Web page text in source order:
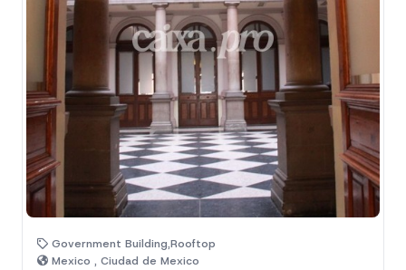
Government Building,Rooftop
Mexico , Ciudad de Mexico